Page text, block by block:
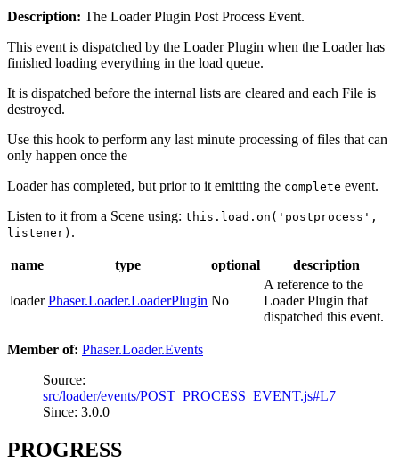
Description: The Loader Plugin Post Process Event.
This event is dispatched by the Loader Plugin when the Loader has
finished loading everything in the load queue.
It is dispatched before the internal lists are cleared and each File is
destroyed.
Use this hook to perform any last minute processing of files that can
only happen once the
Loader has completed, but prior to it emitting the complete event.
Listen to it from a Scene using: this.load.on('postprocess',
listener) .
name type optional description
loader Phaser.Loader.LoaderPlugin No
A reference to the
Loader Plugin that
dispatched this event.
Member of: Phaser.Loader.Events
Source:
src/loader/events/POST_PROCESS_EVENT.js#L7
Since: 3.0.0
PROGRESS